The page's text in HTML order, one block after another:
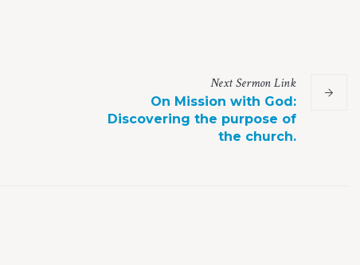
NextSermonLink
On Mission with God:
Discovering the purpose of
the church.